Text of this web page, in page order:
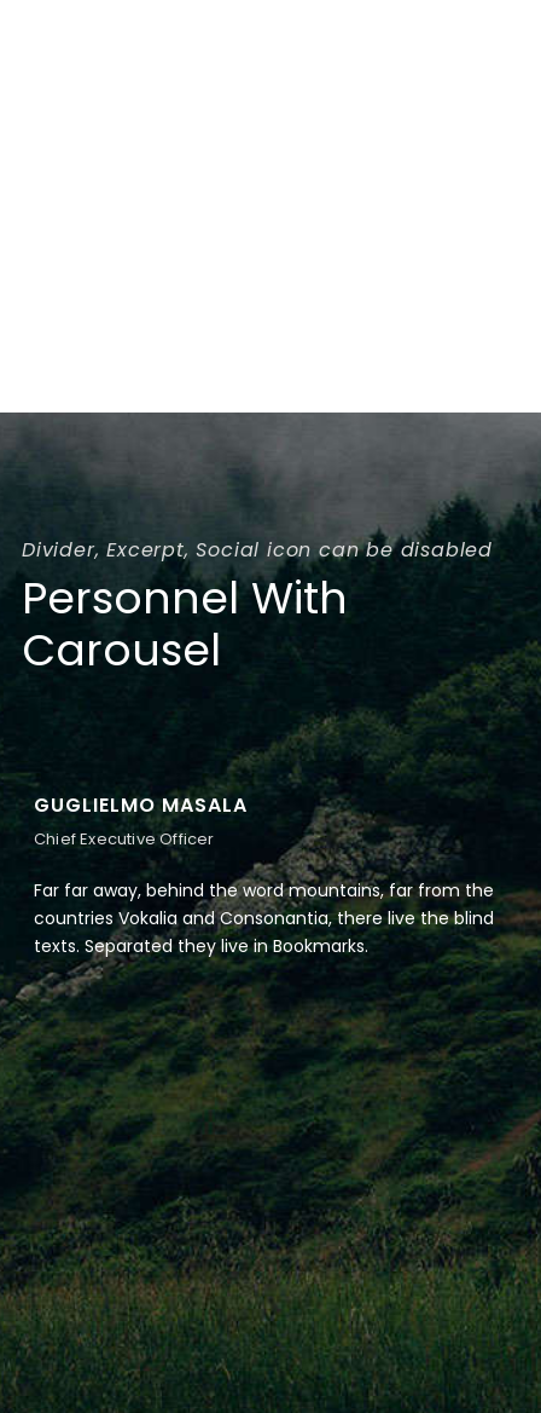
Divider, Excerpt, Social icon can be disabled
Personnel With
Carousel
GUGLIELMO MASALA
Chief Executive Officer
Far far away, behind the word mountains, far from the
countries Vokalia and Consonantia, there live the blind
texts. Separated they live in Bookmarks.